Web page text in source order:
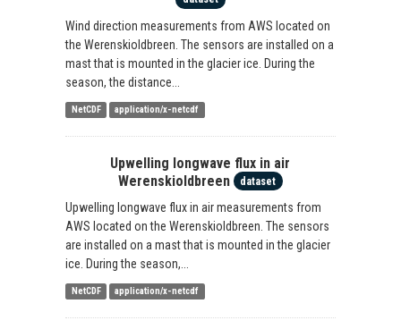
Wind direction measurements from AWS located on
the Werenskioldbreen. The sensors are installed on a
mast that is mounted in the glacier ice. During the
season, the distance...
NetCDF application/x-netcdf
Upwelling longwave flux in air
Werenskioldbreen
dataset
Upwelling longwave flux in air measurements from
AWS located on the Werenskioldbreen. The sensors
are installed on a mast that is mounted in the glacier
ice. During the season,...
NetCDF application/x-netcdf